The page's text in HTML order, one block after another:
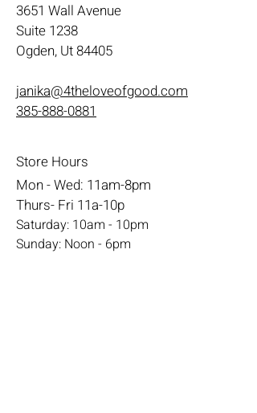
3651 Wall Avenue
Suite 1238
Ogden, Ut 84405
janika@4theloveofgood.com
385-888-0881
Store Hours
Mon - Wed: 11am-8pm
Thurs- Fri 11a-10p
​​Saturday: 10am - 10pm
​Sunday: Noon - 6pm